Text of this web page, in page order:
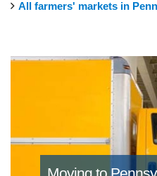
All farmers' markets in